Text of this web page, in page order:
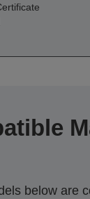
below are